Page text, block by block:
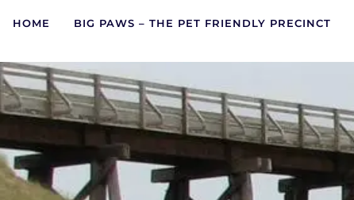
Skip
content
Return
home
page
HOME BIG PAWS – THE PET FRIENDLY PRECINCT